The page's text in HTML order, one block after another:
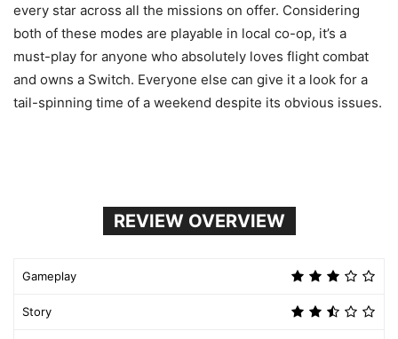
every star across all the missions on offer. Considering
both of these modes are playable in local co-op, it’s a
must-play for anyone who absolutely loves flight combat
and owns a Switch. Everyone else can give it a look for a
tail-spinning time of a weekend despite its obvious issues.
REVIEW OVERVIEW
Gameplay
Story